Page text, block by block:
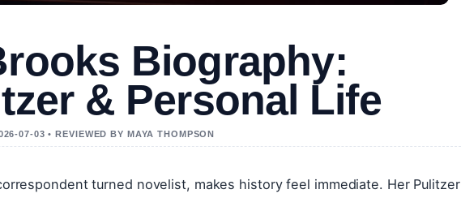
Biography:
& Personal Life
07-03 • REVIEWED BY MAYA THOMPSON
turned novelist, makes history feel immediate. Her Pulitzer